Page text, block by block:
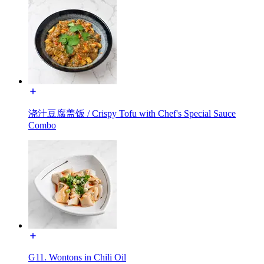
浇汁豆腐盖饭 / Crispy Tofu with Chef's Special Sauce
Combo
G11. Wontons in Chili Oil